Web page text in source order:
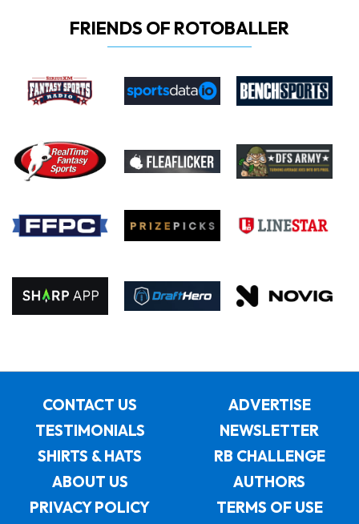
FRIENDS OF ROTOBALLER
CONTACT US
ADVERTISE
TESTIMONIALS
NEWSLETTER
SHIRTS & HATS
RB CHALLENGE
ABOUT US
AUTHORS
PRIVACY POLICY
TERMS OF USE